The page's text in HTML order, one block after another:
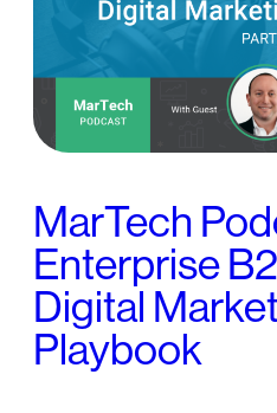
MarTech
Enterprise
Digital
Playbook